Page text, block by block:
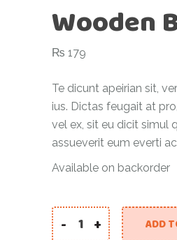
Wooden
₨ 179
Te dicunt apeirian sit,
ius. Dictas feugait at
vel ex, sit eu dicit simul
assueverit eum everti
Available on backorder
- + ADD